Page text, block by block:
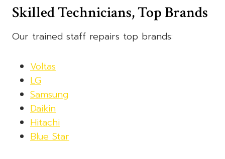
Skilled Technicians, Top Brands
Our trained staff repairs top brands:
Voltas
LG
Samsung
Daikin
Hitachi
Blue Star